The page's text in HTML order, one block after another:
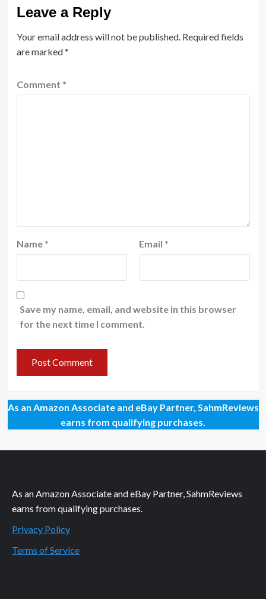
Leave a Reply
Your email address will not be published. Required fields
are marked*
Comment *
Name * Email *
Save my name, email, and website in this browser
for the next time I comment.
As an Amazon Associate and eBay Partner, SahmReviews
earns from qualifying purchases.
As an Amazon Associate and eBay Partner, SahmReviews
earns from qualifying purchases.
Privacy Policy
Terms of Service